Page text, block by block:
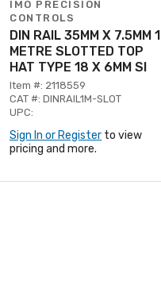
IMO PRECISION
CONTROLS
DIN RAIL 35MM X 7.5MM 1
METRE SLOTTED TOP
HAT TYPE 18 X 6MM SI
Item #: 2118559
CAT #: DINRAIL1M-SLOT
UPC:
Sign In or Register to view
pricing and more.